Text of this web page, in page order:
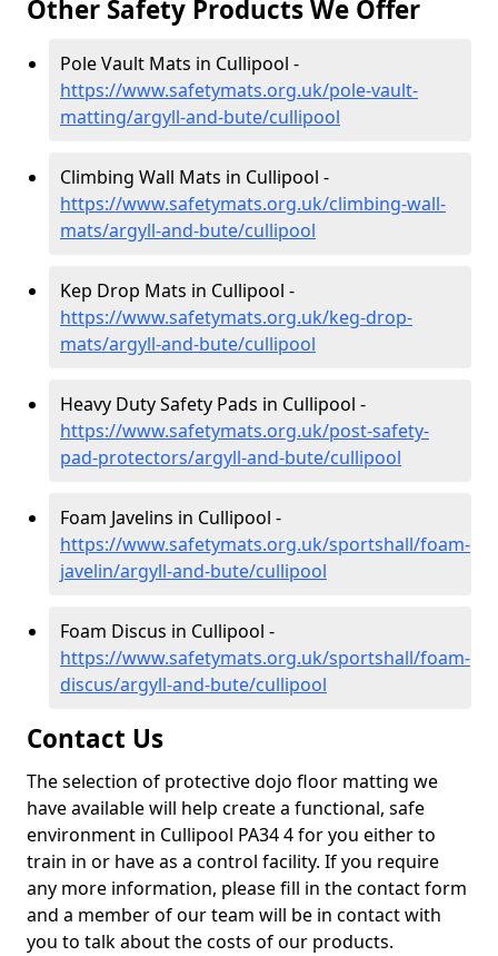
Other Safety Products We Offer
Pole Vault Mats in Cullipool -
https://www.safetymats.org.uk/pole-vault-
matting/argyll-and-bute/cullipool
Climbing Wall Mats in Cullipool -
https://www.safetymats.org.uk/climbing-wall-
mats/argyll-and-bute/cullipool
Kep Drop Mats in Cullipool -
https://www.safetymats.org.uk/keg-drop-
mats/argyll-and-bute/cullipool
Heavy Duty Safety Pads in Cullipool -
https://www.safetymats.org.uk/post-safety-
pad-protectors/argyll-and-bute/cullipool
Foam Javelins in Cullipool -
https://www.safetymats.org.uk/sportshall/foam-
javelin/argyll-and-bute/cullipool
Foam Discus in Cullipool -
https://www.safetymats.org.uk/sportshall/foam-
discus/argyll-and-bute/cullipool
Contact Us
The selection of protective dojo floor matting we
have available will help create a functional, safe
environment in Cullipool PA34 4 for you either to
train in or have as a control facility. If you require
any more information, please fill in the contact form
and a member of our team will be in contact with
you to talk about the costs of our products.